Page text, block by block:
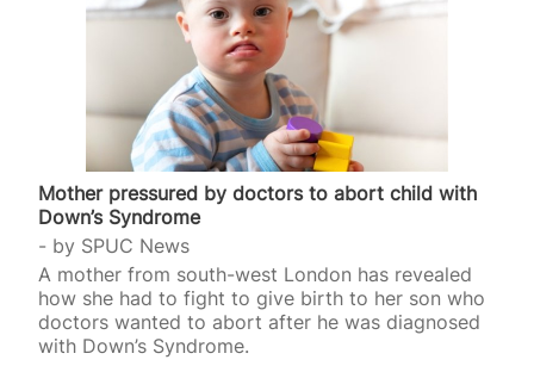
Mother pressured by doctors to abort child with
Down’s Syndrome
by SPUC News
A mother from south-west London has revealed
how she had to fight to give birth to her son who
doctors wanted to abort after he was diagnosed
with Down’s Syndrome.